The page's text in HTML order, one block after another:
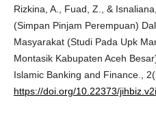
Rizkina, A., Fuad, Z., &
(Simpan Pinjam Perempuan)
Masyarakat (Studi Pada Upk
Montasik Kabupaten Aceh
Islamic Banking and Finance.,
https://doi.org/10.22373/